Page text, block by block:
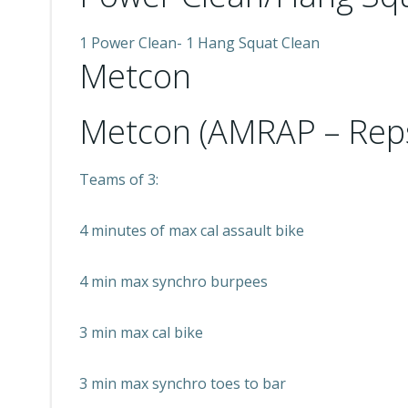
1 Power Clean- 1 Hang Squat Clean
Metcon
Metcon (AMRAP –
Teams of 3:
4 minutes of max cal assault bike
4 min max synchro burpees
3 min max cal bike
3 min max synchro toes to bar